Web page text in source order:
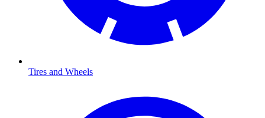
Tires and Wheels